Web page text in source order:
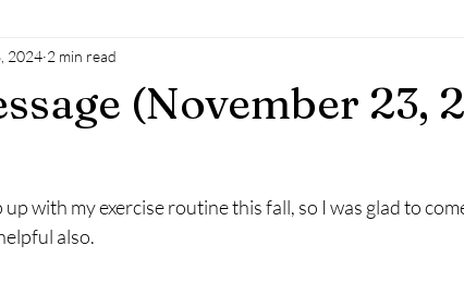
(November 23,
2024 2 min read
with my exercise routine this fall, so I was glad to
also.